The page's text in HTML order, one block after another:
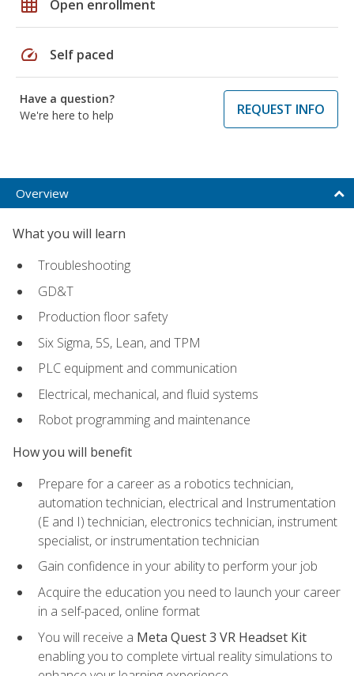
grid_on Open enrollment
speed Self paced
Have a question?
We're here to help
REQUEST INFO
Overview
What you will learn
Troubleshooting
GD&T
Production floor safety
Six Sigma, 5S, Lean, and TPM
PLC equipment and communication
Electrical, mechanical, and fluid systems
Robot programming and maintenance
How you will benefit
Prepare for a career as a robotics technician,
automation technician, electrical and Instrumentation
(E and I) technician, electronics technician, instrument
specialist, or instrumentation technician
Gain confidence in your ability to perform your job
Acquire the education you need to launch your career
in a self-paced, online format
You will receive a Meta Quest 3 VR Headset Kit
enabling you to complete virtual reality simulations to